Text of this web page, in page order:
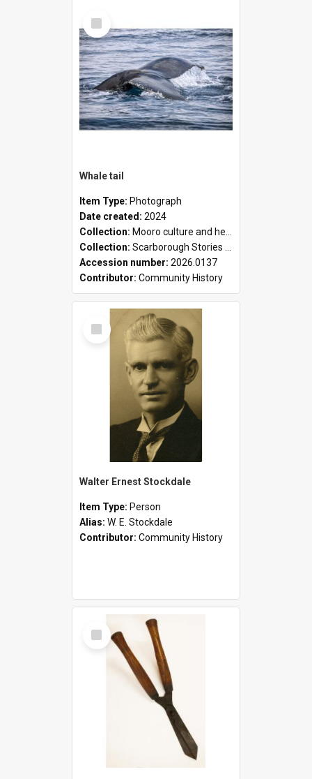
Select
Item
Whale tail
Item Type: Photograph
Date created: 2024
Collection: Mooro culture and heritage collection
Collection: Scarborough Stories Online Exhibition
Accession number: 2026.0137
Contributor: Community History
Select
Item
Walter Ernest Stockdale
Item Type: Person
Alias: W. E. Stockdale
Contributor: Community History
Select
Item